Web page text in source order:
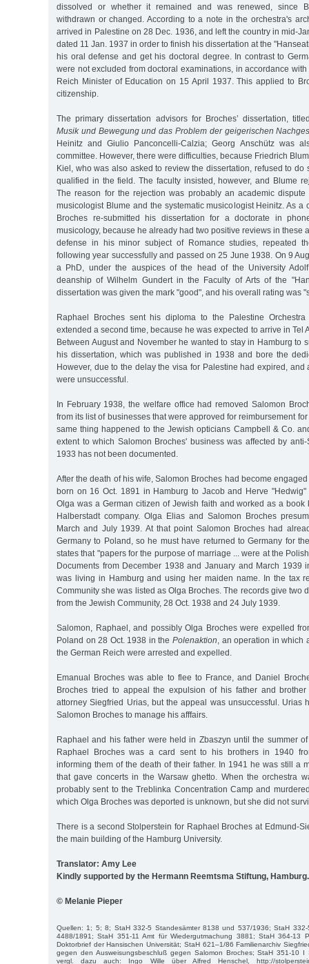
dissolved or whether it remained and was renewed, since
withdrawn or changed. According to a note in the orchestra's
arrived in Palestine on 28 Dec. 1936, and left the country in mid-
dated 11 Jan. 1937 in order to finish his dissertation at the
his oral defense and get his doctoral degree. In contrast to
were not excluded from doctoral examinations, in accordance
Reich Minister of Education on 15 April 1937. This applied to
citizenship.
The primary dissertation advisors for Broches’ dissertation,
Musik und Bewegung und das Problem der geigerischen
Heinitz and Giulio Panconcelli-Calzia; Georg Anschütz was
committee. However, there were difficulties, because Friedrich
Kiel, who was also asked to review the dissertation, refused to do
qualified in the field. The faculty insisted, however, and Blume
The reason for the rejection was probably an academic
musicologist Blume and the systematic musicologist Heinitz. As a
Broches re-submitted his dissertation for a doctorate in
musicology, because he already had two positive reviews in these
defense in his minor subject of Romance studies, repeated
following year successfully and passed on 25 June 1938. On 9
a PhD, under the auspices of the head of the University
deanship of Wilhelm Gundert in the Faculty of Arts of the
dissertation was given the mark "good", and his overall rating was
Raphael Broches sent his diploma to the Palestine
extended a second time, because he was expected to arrive in Tel
Between August and November he wanted to stay in Hamburg to
his dissertation, which was published in 1938 and bore the
However, due to the delay the visa for Palestine had expired, and
were unsuccessful.
In February 1938, the welfare office had removed Salomon
from its list of businesses that were approved for reimbursement
same thing happened to the Jewish opticians Campbell & Co.
extent to which Salomon Broches' business was affected by
1933 has not been documented.
After the death of his wife, Salomon Broches had become
born on 16 Oct. 1891 in Hamburg to Jacob and Herve "Hedwig"
Olga was a German citizen of Jewish faith and worked as a book
Halberstadt company. Olga Elias and Salomon Broches
March and July 1939. At that point Salomon Broches had
Germany to Poland, so he must have returned to Germany for
states that "papers for the purpose of marriage ... were at the
Documents from December 1938 and January and March 1939
was living in Hamburg and using her maiden name. In the tax
Community she was listed as Olga Broches. The records give two
from the Jewish Community, 28 Oct. 1938 and 24 July 1939.
Salomon, Raphael, and possibly Olga Broches were expelled
Poland on 28 Oct. 1938 in the Polenaktion , an operation in
the German Reich were arrested and expelled.
Emanual Broches was able to flee to France, and Daniel
Broches tried to appeal the expulsion of his father and
attorney Siegfried Urias, but the appeal was unsuccessful. Urias
Salomon Broches to manage his afffairs.
Raphael and his father were held in Zbaszyn until the summer
Raphael Broches was a card sent to his brothers in 1940
informing them of the death of their father. In 1941 he was still a
that gave concerts in the Warsaw ghetto. When the orchestra
probably sent to the Treblinka Concentration Camp and
which Olga Broches was deported is unknown, but she did not
There is a second Stolperstein for Raphael Broches at Edmund-
the main building of the Hamburg University.
Translator: Amy Lee
Kindly supported by the Hermann Reemtsma Stiftung, Hamburg.
© Melanie Pieper
Quellen: 1; 5; 8; StaH 332-5 Standesämter 8138 und 537/1936; StaH
4488/1891; StaH 351-11 Amt für Wiedergutmachung 3881; StaH 364-13
Doktorbrief der Hansischen Universität; StaH 621–1/86 Familienarchiv
gegen den Ausweisungsbeschluß gegen Salomon Broches; StaH 351-10 I
vergl. dazu auch: Ingo Wille über Alfred Henschel, http://